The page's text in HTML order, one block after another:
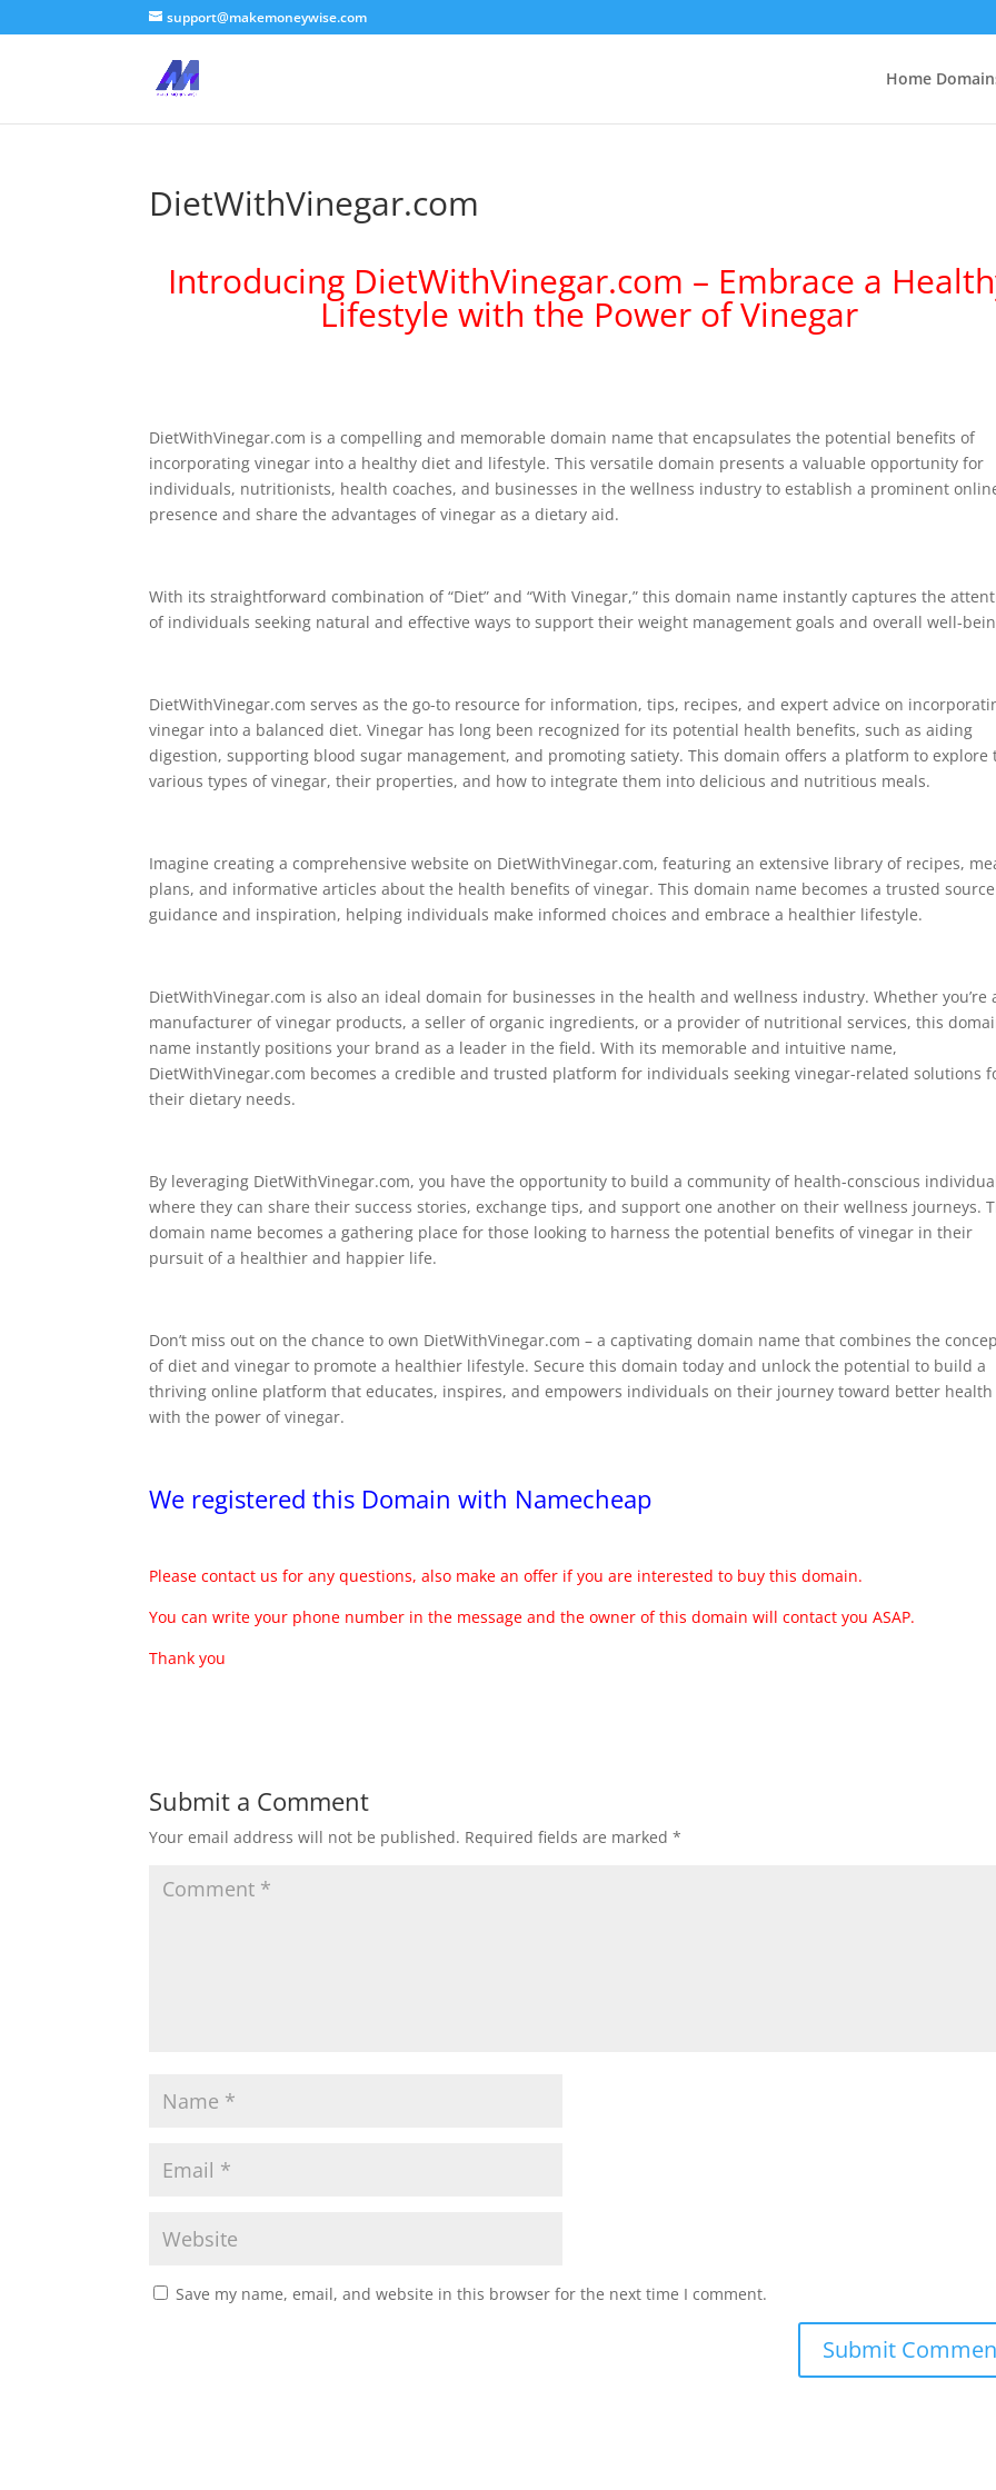
support@makemoneywise.com
Home
DietWithVinegar.com
Introducing DietWithVinegar.com – Embrace a
Lifestyle with the Power of Vinegar
DietWithVinegar.com is a compelling and memorable domain name that encapsulates the potential benefits of
incorporating vinegar into a healthy diet and lifestyle. This versatile domain presents a valuable opportunity for
individuals, nutritionists, health coaches, and businesses in the wellness industry to establish a prominent
presence and share the advantages of vinegar as a dietary aid.
With its straightforward combination of “Diet” and “With Vinegar,” this domain name instantly captures the
of individuals seeking natural and effective ways to support their weight management goals and overall well-
DietWithVinegar.com serves as the go-to resource for information, tips, recipes, and expert advice on
vinegar into a balanced diet. Vinegar has long been recognized for its potential health benefits, such as aiding
digestion, supporting blood sugar management, and promoting satiety. This domain offers a platform to explore
various types of vinegar, their properties, and how to integrate them into delicious and nutritious meals.
Imagine creating a comprehensive website on DietWithVinegar.com, featuring an extensive library of recipes,
plans, and informative articles about the health benefits of vinegar. This domain name becomes a trusted
guidance and inspiration, helping individuals make informed choices and embrace a healthier lifestyle.
DietWithVinegar.com is also an ideal domain for businesses in the health and wellness industry. Whether you’re
manufacturer of vinegar products, a seller of organic ingredients, or a provider of nutritional services, this
name instantly positions your brand as a leader in the field. With its memorable and intuitive name,
DietWithVinegar.com becomes a credible and trusted platform for individuals seeking vinegar-related solutions
their dietary needs.
By leveraging DietWithVinegar.com, you have the opportunity to build a community of health-conscious
where they can share their success stories, exchange tips, and support one another on their wellness journeys.
domain name becomes a gathering place for those looking to harness the potential benefits of vinegar in their
pursuit of a healthier and happier life.
Don’t miss out on the chance to own DietWithVinegar.com – a captivating domain name that combines the
of diet and vinegar to promote a healthier lifestyle. Secure this domain today and unlock the potential to build a
thriving online platform that educates, inspires, and empowers individuals on their journey toward better health
with the power of vinegar.
We registered this Domain with Namecheap
Please contact us for any questions, also make an offer if you are interested to buy this domain.
You can write your phone number in the message and the owner of this domain will contact you ASAP.
Thank you
Submit a Comment
Your email address will not be published. Required fields are marked*
Save my name, email, and website in this browser for the next time I comment.